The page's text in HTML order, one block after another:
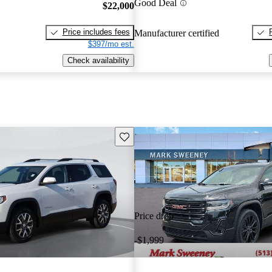
$22,000
Price includes fees
$397/mo est.
Check availability
Good Deal
Manufacturer certified
Save this listing
Price drop
-$1,999